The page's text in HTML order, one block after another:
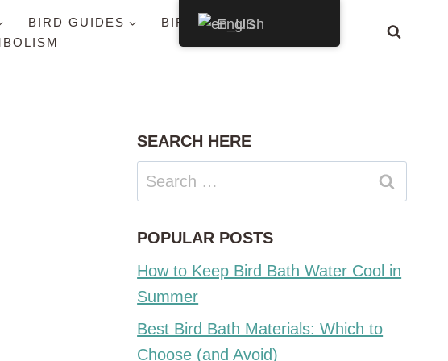
BIRD GUIDES
BIRDS BY STATE
SEARCH HERE
Search
for:
POPULAR POSTS
How to Keep Bird Bath Water Cool in
Summer
Best Bird Bath Materials: Which to
Choose (and Avoid)
English